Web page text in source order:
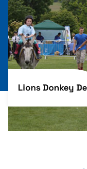
Lions Donkey